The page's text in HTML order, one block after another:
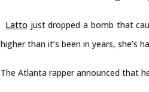
Latto just dropped a bomb that
higher than it’s been in years, she’s
The Atlanta rapper announced that